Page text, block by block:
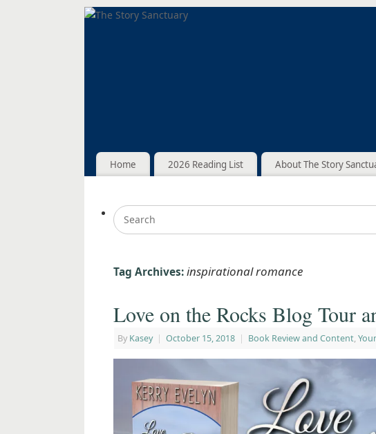
Home 2026 Reading List About The Story
Tag Archives:inspirational romance
Love on the Rocks Blog Tour
By Kasey | October 15, 2018 | Book Review and Content,